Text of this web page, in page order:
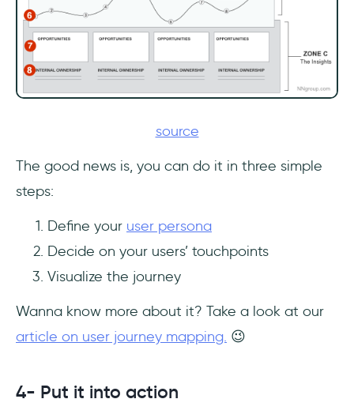
source
The good news is, you can do it in three simple
steps:
Define your user persona
Decide on your users’ touchpoints
Visualize the journey
Wanna know more about it? Take a look at our
article on user journey mapping. 😉
4- Put it into action